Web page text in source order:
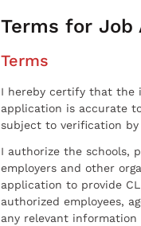
Terms for Job
Terms
I hereby certify that the
application is accurate
subject to verification by
I authorize the schools,
employers and other
application to provide
authorized employees,
any relevant